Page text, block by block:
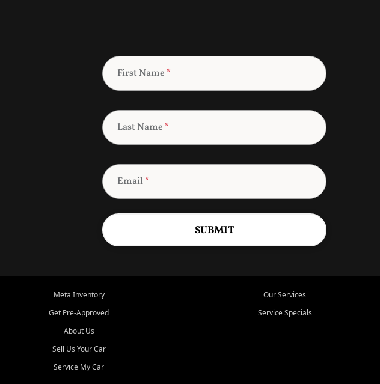
First Name *
Last Name *
Email*
SUBMIT
Meta Inventory
Get Pre-Approved
About Us
Sell Us Your Car
Service My Car
Our Services
Service Specials